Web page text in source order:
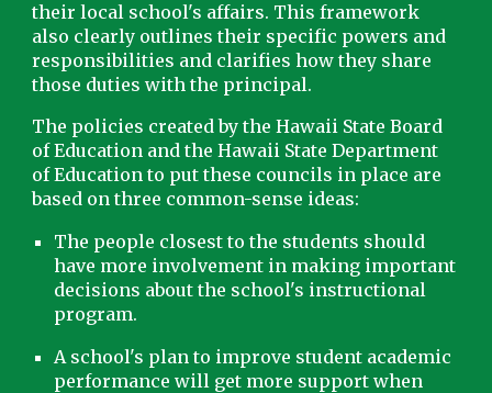
their local school's affairs. This framework
also clearly outlines their specific powers and
responsibilities and clarifies how they share
those duties with the principal.
The policies created by the Hawaii State Board
of Education and the Hawaii State Department
of Education to put these councils in place are
based on three common-sense ideas:
The people closest to the students should
have more involvement in making important
decisions about the school's instructional
program.
A school's plan to improve student academic
performance will get more support when